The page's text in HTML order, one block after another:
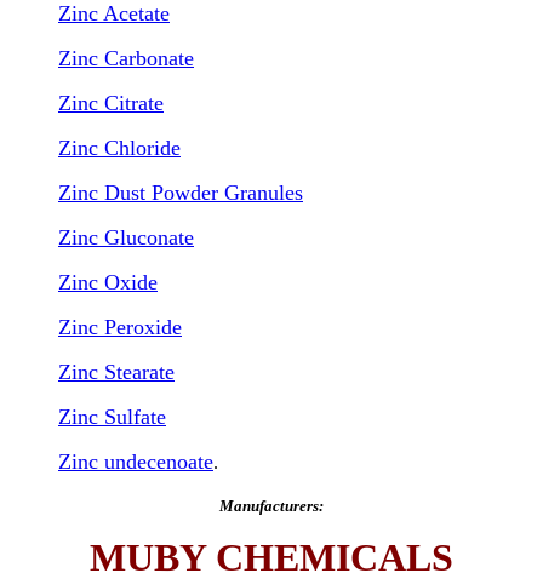
Zinc Acetate
Zinc Carbonate
Zinc Citrate
Zinc Chloride
Zinc Dust Powder Granules
Zinc Gluconate
Zinc Oxide
Zinc Peroxide
Zinc Stearate
Zinc Sulfate
Zinc undecenoate.
Manufacturers:
MUBY CHEMICALS